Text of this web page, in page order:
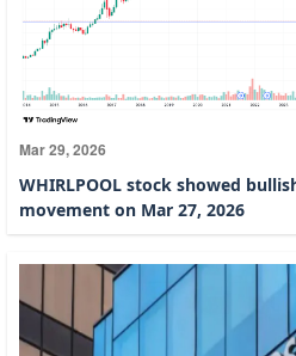
Mar 29, 2026
WHIRLPOOL stock showed
movement on Mar 27, 2026